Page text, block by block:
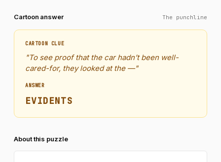
Cartoon answer The punchline
CARTOON CLUE
"To see proof that the car hadn’t been well-
cared-for, they looked at the —"
ANSWER
EVIDENTS
About this puzzle